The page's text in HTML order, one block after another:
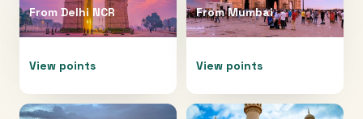
From Delhi NCR
View points
FromMumbai
View points